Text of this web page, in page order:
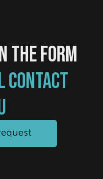
THE FORM
CONTACT